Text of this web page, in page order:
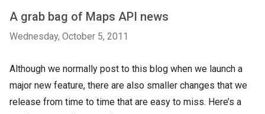
A grab bag of Maps API news
Wednesday, October 5, 2011
Although we normally post to this blog when we launch a
major new feature, there are also smaller changes that we
release from time to time that are easy to miss. Here’s a